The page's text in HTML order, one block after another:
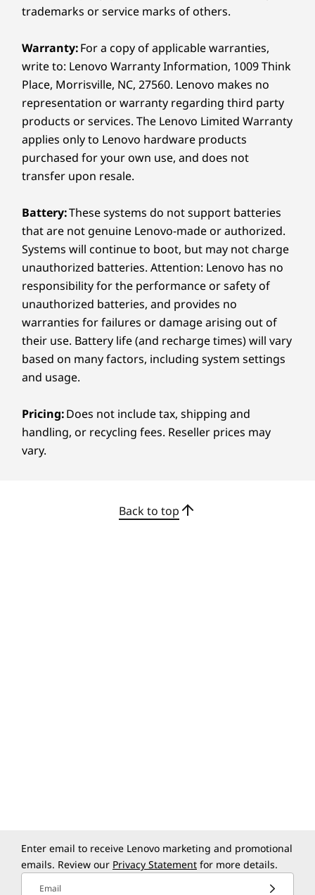
trademarks or service marks of others.
Warranty:For a copy of applicable warranties,
write to: Lenovo Warranty Information, 1009 Think
Place, Morrisville, NC, 27560. Lenovo makes no
representation or warranty regarding third party
products or services. The Lenovo Limited Warranty
applies only to Lenovo hardware products
purchased for your own use, and does not
transfer upon resale.
Battery:These systems do not support batteries
that are not genuine Lenovo-made or authorized.
Systems will continue to boot, but may not charge
unauthorized batteries. Attention: Lenovo has no
responsibility for the performance or safety of
unauthorized batteries, and provides no
warranties for failures or damage arising out of
their use. Battery life (and recharge times) will vary
based on many factors, including system settings
and usage.
Pricing:Does not include tax, shipping and
handling, or recycling fees. Reseller prices may
vary.
Back to top
Enter email to receive Lenovo marketing and promotional
emails. Review our Privacy Statement for more details.
Email